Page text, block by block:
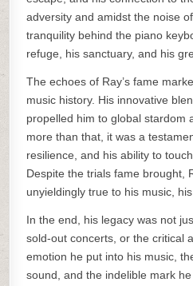
adversity and amidst the noise
tranquility behind the piano
refuge, his sanctuary, and his
The echoes of Ray’s fame
music history. His innovative
propelled him to global stardom
more than that, it was a
resilience, and his ability to
Despite the trials fame brought,
unyieldingly true to his music,
In the end, his legacy was not
sold-out concerts, or the critical
emotion he put into his music,
sound, and the indelible mark